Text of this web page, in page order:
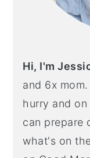
Hi, I'm
and 6x
hurry and
can prepare
what's on